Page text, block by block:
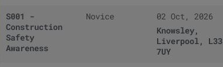
S001 -
Construction
Safety
Awareness
Novice
02 Oct, 2026
Knowsley,
Liverpool, L33
7UY